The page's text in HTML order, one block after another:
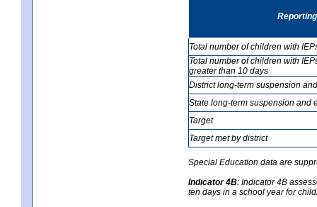
Total number of children with
Total number of children with
greater than 10 days
District long-term suspension
State long-term suspension and
Target
Target met by district
Special Education data are
Indicator 4B: Indicator 4B
ten days in a school year for